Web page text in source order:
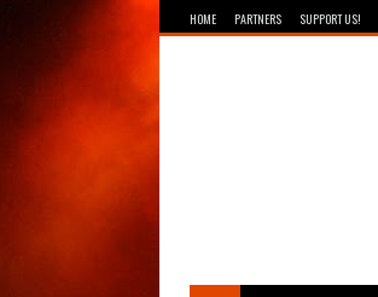
HOME PARTNERS SUPPORT US!